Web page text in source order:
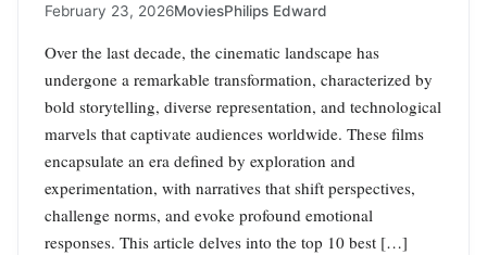
February 23, 2026MoviesPhilips Edward
Over the last decade, the cinematic landscape has
undergone a remarkable transformation, characterized by
bold storytelling, diverse representation, and technological
marvels that captivate audiences worldwide. These films
encapsulate an era defined by exploration and
experimentation, with narratives that shift perspectives,
challenge norms, and evoke profound emotional
responses. This article delves into the top 10 best […]